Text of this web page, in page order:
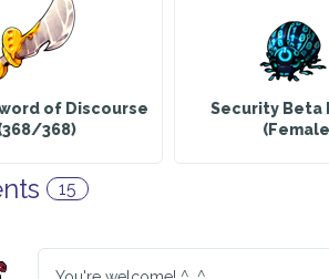
of Discourse
368)
Security Beta
15